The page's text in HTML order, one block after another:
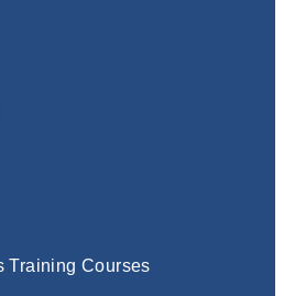
Training Courses